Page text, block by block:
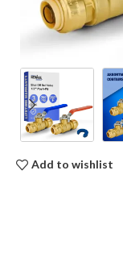
Add to wishlist